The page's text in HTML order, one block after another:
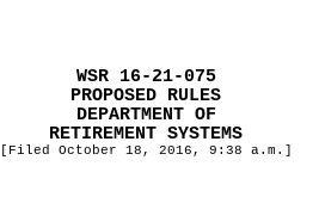
WSR 16-21-075
PROPOSED RULES
DEPARTMENT OF
RETIREMENT SYSTEMS
[Filed October 18, 2016, 9:38 a.m.]